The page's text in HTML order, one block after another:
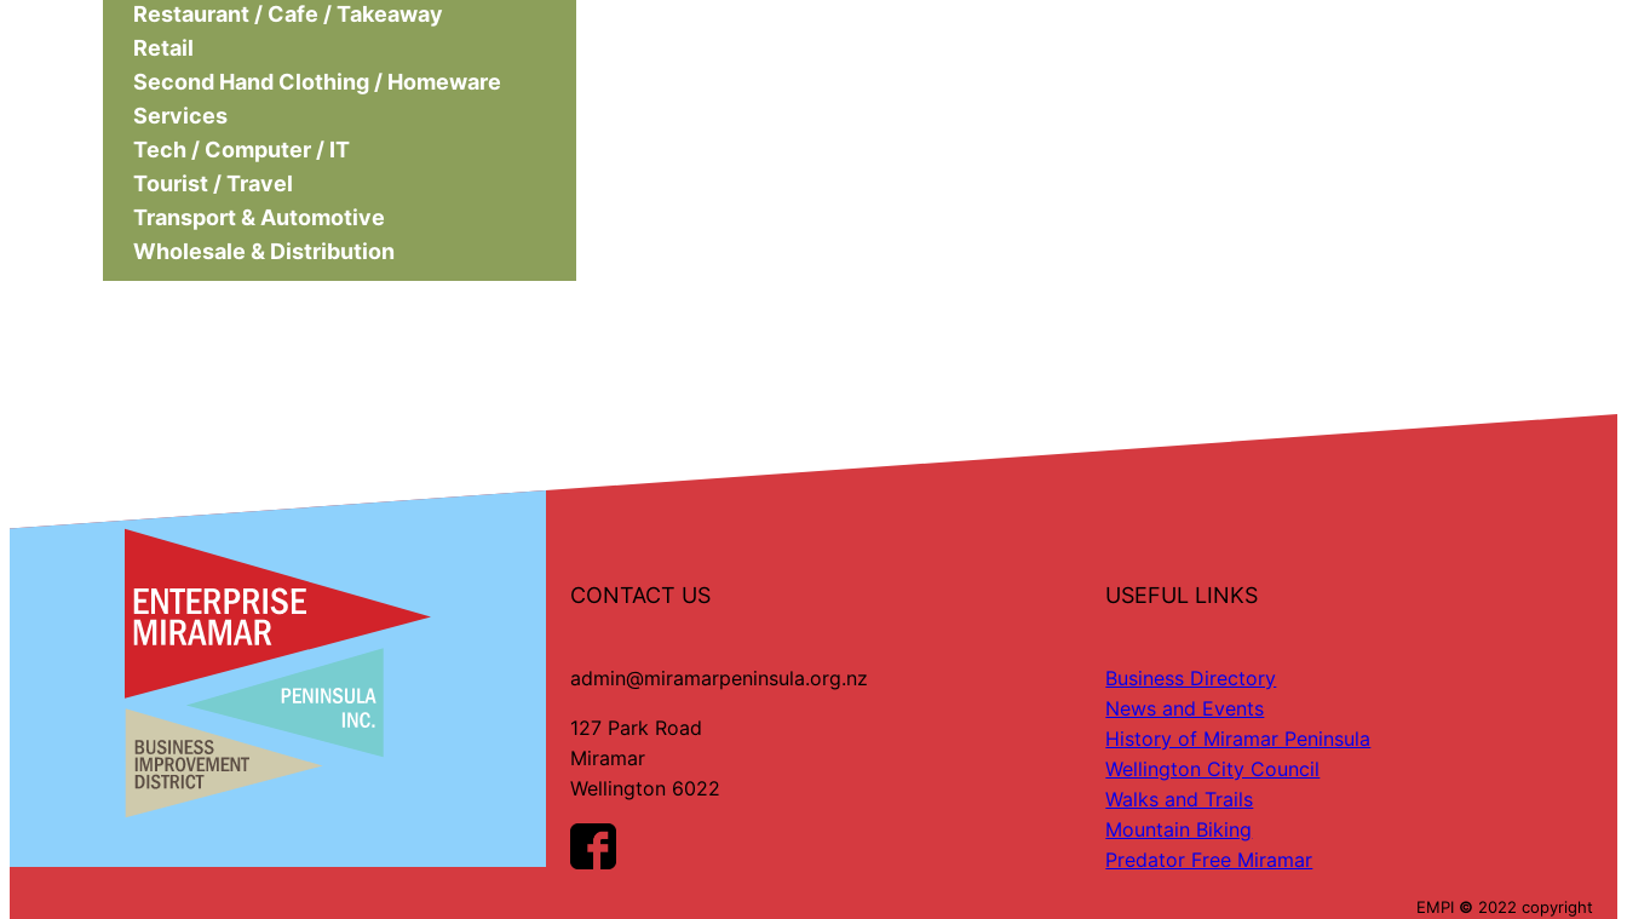
Restaurant / Cafe / Takeaway
Retail
Second Hand Clothing / Homeware
Services
Tech / Computer / IT
Tourist / Travel
Transport & Automotive
Wholesale & Distribution
CONTACT US
admin@miramarpeninsula.org.nz
127 Park Road
Miramar
Wellington 6022
USEFUL LINKS
Business Directory
News and Events
History of Miramar Peninsula
Wellington City Council
Walks and Trails
Mountain Biking
Predator Free Miramar
EMPI © 2022 copyright